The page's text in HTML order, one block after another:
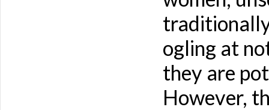
ogling at
they are
However,